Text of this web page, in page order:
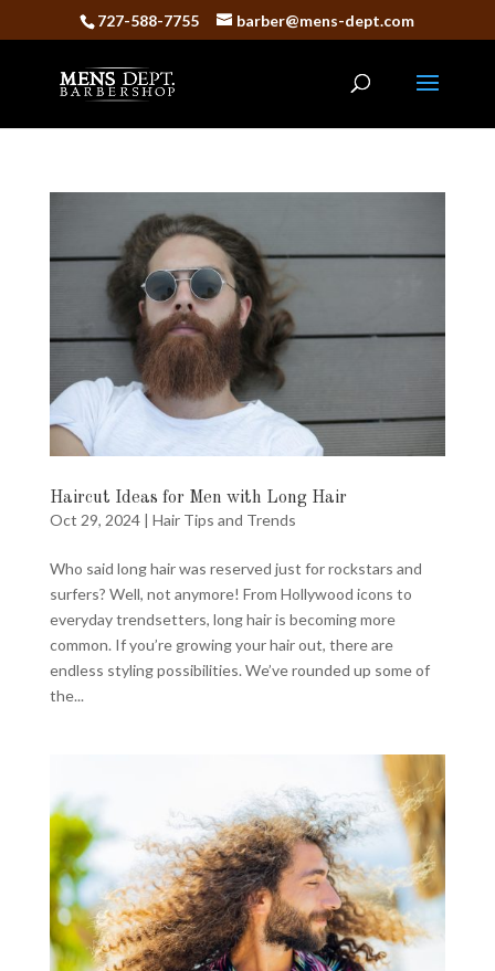
727-588-7755 barber@mens-dept.com
Haircut Ideas for Men with Long Hair
Oct 29, 2024| Hair Tips and Trends
Who said long hair was reserved just for rockstars and
surfers? Well, not anymore! From Hollywood icons to
everyday trendsetters, long hair is becoming more
common. If you’re growing your hair out, there are
endless styling possibilities. We’ve rounded up some of
the...